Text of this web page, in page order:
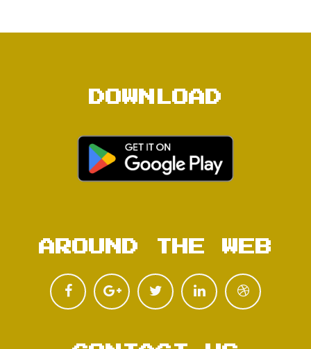
DOWNLOAD
AROUND THE WEB